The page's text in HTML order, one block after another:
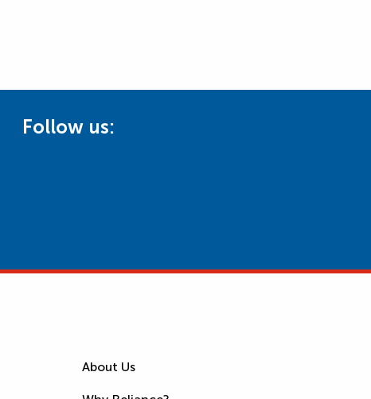
Follow us:
About Us